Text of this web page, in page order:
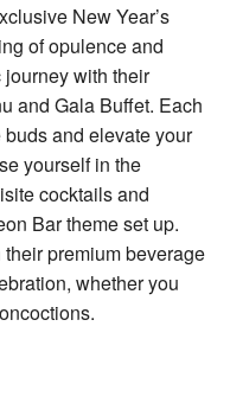
New Year’s
of opulence and
with their
and Gala Buffet. Each
and elevate your
yourself in the
cocktails and
Bar theme set up.
premium beverage
whether you